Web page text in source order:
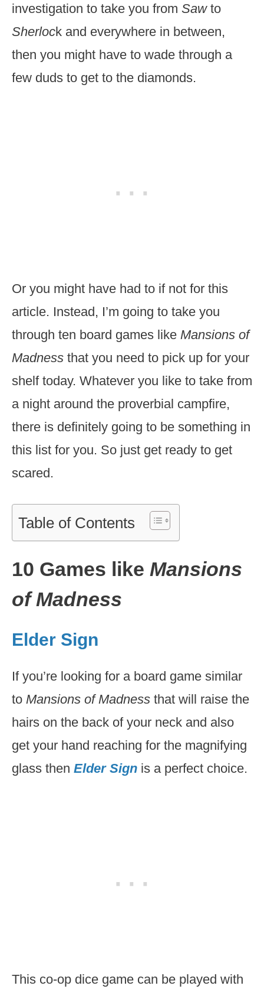
investigation to take you from Sawto
Sherlock and everywhere in between,
then you might have to wade through a
few duds to get to the diamonds.
Or you might have had to if not for this
article. Instead, I’m going to take you
through ten board games like Mansions of
Madness that you need to pick up for your
shelf today. Whatever you like to take from
a night around the proverbial campfire,
there is definitely going to be something in
this list for you. So just get ready to get
scared.
Table of Contents
10 Games like Mansions
of Madness
Elder Sign
If you’re looking for a board game similar
to Mansions of Madness that will raise the
hairs on the back of your neck and also
get your hand reaching for the magnifying
glass then Elder Sign is a perfect choice.
This co-op dice game can be played with